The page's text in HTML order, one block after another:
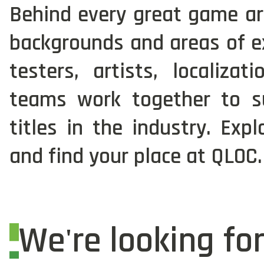
Behind every great game
backgrounds and areas of
testers, artists,
teams work together to
titles in the industry.
and find your place at QLOC.
We're looking for